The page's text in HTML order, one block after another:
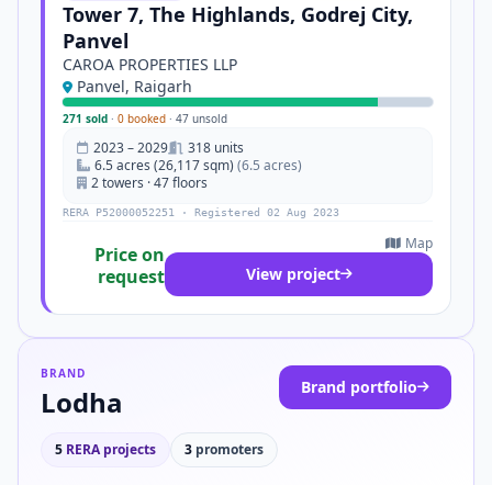
Tower 7, The Highlands, Godrej City,
Panvel
CAROA PROPERTIES LLP
Panvel, Raigarh
271 sold · 0 booked · 47 unsold
2023 – 2029
318 units
6.5 acres (26,117 sqm) (6.5 acres)
2 towers · 47 floors
RERA P52000052251 · Registered 02 Aug 2023
Price on
request
Map
View project
BRAND
Lodha
5 RERA projects 3 promoters
Brand portfolio